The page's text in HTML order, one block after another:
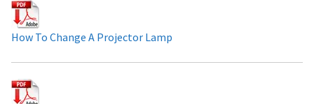
Projector Lamp For Projector
Projector Lamps In Australia for a Superior Viewing
Experience
Troubleshooting 14 Common Projector Issues
How To Change A Projector Lamp